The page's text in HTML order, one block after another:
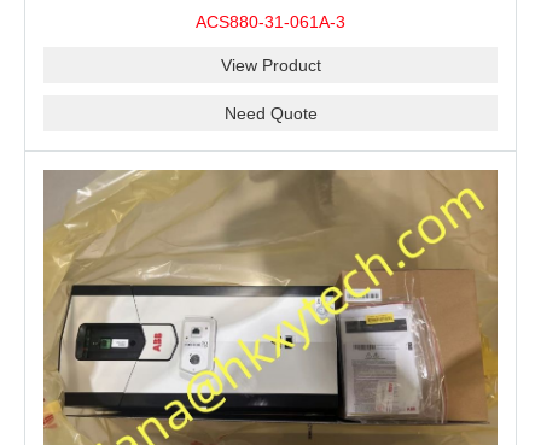
ACS880-31-061A-3
View Product
Need Quote